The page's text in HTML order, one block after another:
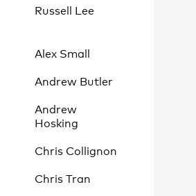
Practice,
Russell Lee
Alex Small
Andrew Butler
Andrew
Hosking
Chris Collignon
Chris Tran